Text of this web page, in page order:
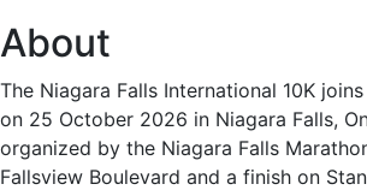
About
The Niagara Falls International 10K
on 25 October 2026 in Niagara Falls,
organized by the Niagara Falls
Fallsview Boulevard and a finish on